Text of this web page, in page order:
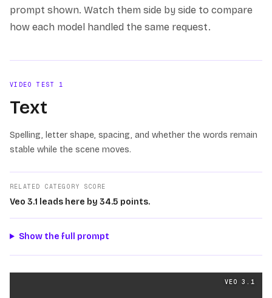
prompt shown. Watch them side by side to compare
how each model handled the same request.
VIDEO TEST1
Text
Spelling, letter shape, spacing, and whether the words remain
stable while the scene moves.
RELATED CATEGORY SCORE
Veo 3.1 leads here by 34.5 points.
Show the full prompt
videos generated from the same prompt byVeo 3.1
VEO 3.1